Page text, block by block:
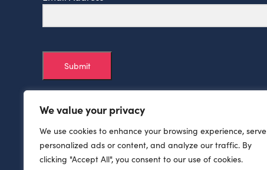
We value your privacy
We use cookies to enhance your browsing experience, serve
personalized ads or content, and analyze our traffic. By
clicking "Accept All", you consent to our use of cookies.
Submit